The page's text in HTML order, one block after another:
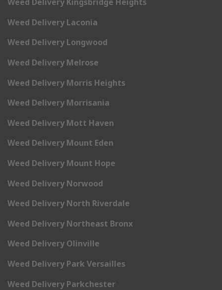
Weed Delivery Laconia
Weed Delivery Longwood
Weed Delivery Melrose
Weed Delivery Morris Heights
Weed Delivery Morrisania
Weed Delivery Mott Haven
Weed Delivery Mount Eden
Weed Delivery Mount Hope
Weed Delivery Norwood
Weed Delivery North Riverdale
Weed Delivery Northeast Bronx
Weed Delivery Olinville
Weed Delivery Park Versailles
Weed Delivery Parkchester